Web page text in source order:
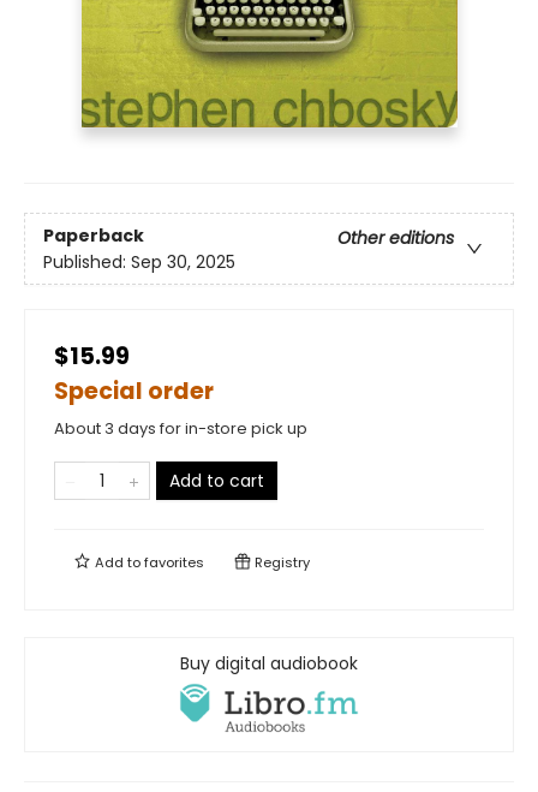
Paperback
Other editions
Published: Sep 30, 2025
$15.99
Special order
About 3 days for in-store pick up
Add to cart
Add tofavorites Registry
Buy digital audiobook